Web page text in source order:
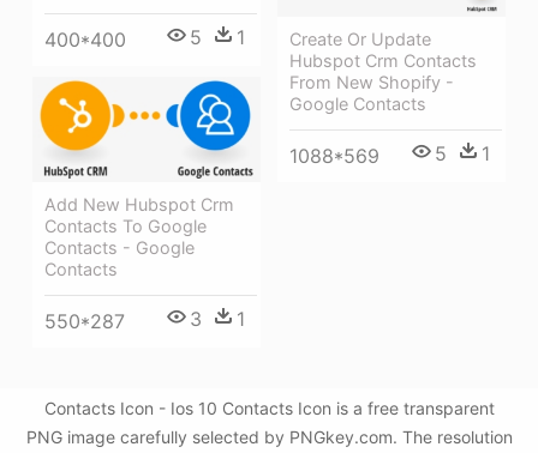
400*400 5 1
Create Or Update
Hubspot Crm Contacts
From New Shopify -
Google Contacts
1088*569 5 1
Add New Hubspot Crm
Contacts To Google
Contacts - Google
Contacts
550*287 3 1
Contacts Icon - Ios 10 Contacts Icon is a free transparent
PNG image carefully selected by PNGkey.com. The resolution